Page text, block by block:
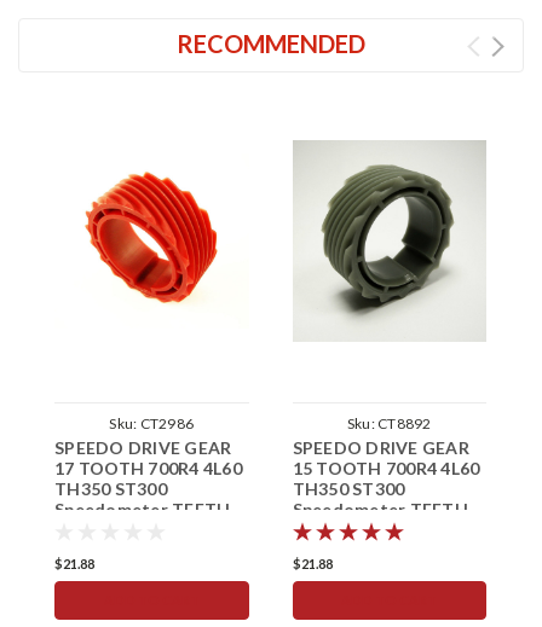
RECOMMENDED
Sku: CT2986
SPEEDO DRIVE GEAR
17 TOOTH 700R4 4L60
TH350 ST300
Speedometer TEETH
$21.88
Sku: CT8892
SPEEDO DRIVE GEAR
15 TOOTH 700R4 4L60
TH350 ST300
Speedometer TEETH
$21.88